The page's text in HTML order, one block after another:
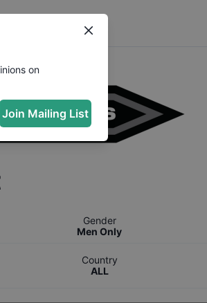
Gender
Men Only
Country
ALL
on
Join Mailing List